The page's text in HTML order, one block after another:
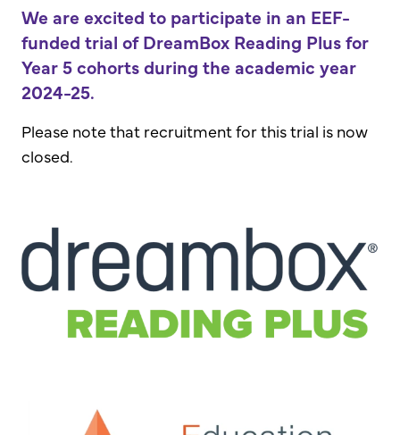
We are excited to participate in an EEF-
funded trial of DreamBox Reading Plus for
Year 5 cohorts during the academic year
2024-25.
Please note that recruitment for this trial is now
closed.